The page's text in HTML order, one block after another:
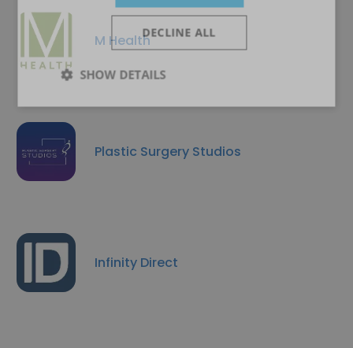
M Health
Plastic Surgery Studios
Infinity Direct
DECLINE ALL
SHOW DETAILS